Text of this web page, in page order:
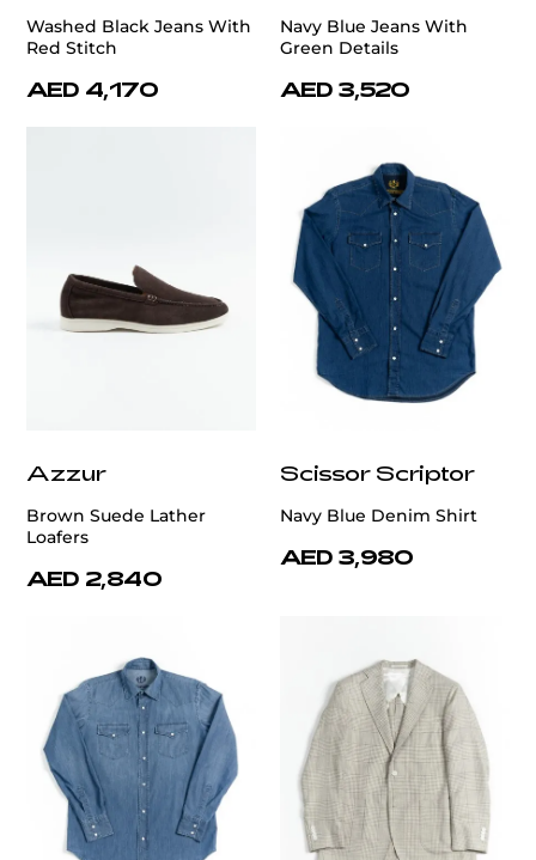
Washed Black Jeans With
Red Stitch
AED 4,170
Navy Blue Jeans With
Green Details
AED 3,520
Azzur
Brown Suede Lather
Loafers
AED 2,840
Scissor Scriptor
Navy Blue Denim Shirt
AED 3,980